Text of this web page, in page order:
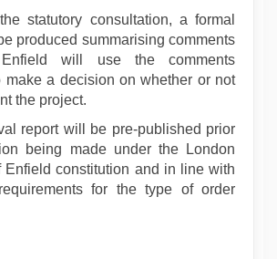
statutory consultation, a formal
produced summarising comments
Enfield will use the comments
make a decision on whether or not
the project.
report will be pre-published prior
being made under the London
Enfield constitution and in line with
for the type of order